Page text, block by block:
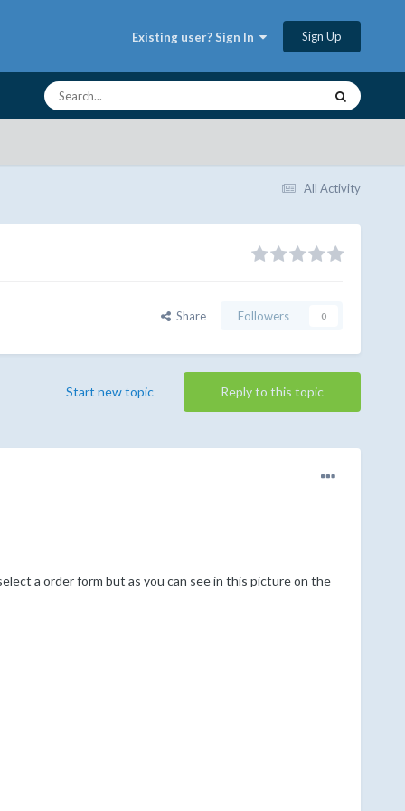
Existing user? Sign In Sign Up
All Activity
Share Followers 0
Reply to this topic
Start new topic
a order form but as you can see in this picture on the